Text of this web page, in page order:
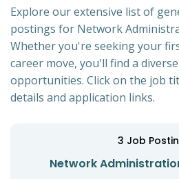
Explore our extensive list of
postings for Network
Whether you're seeking your
career move, you'll find a
opportunities. Click on the job
details and application links.
3 Job
Network